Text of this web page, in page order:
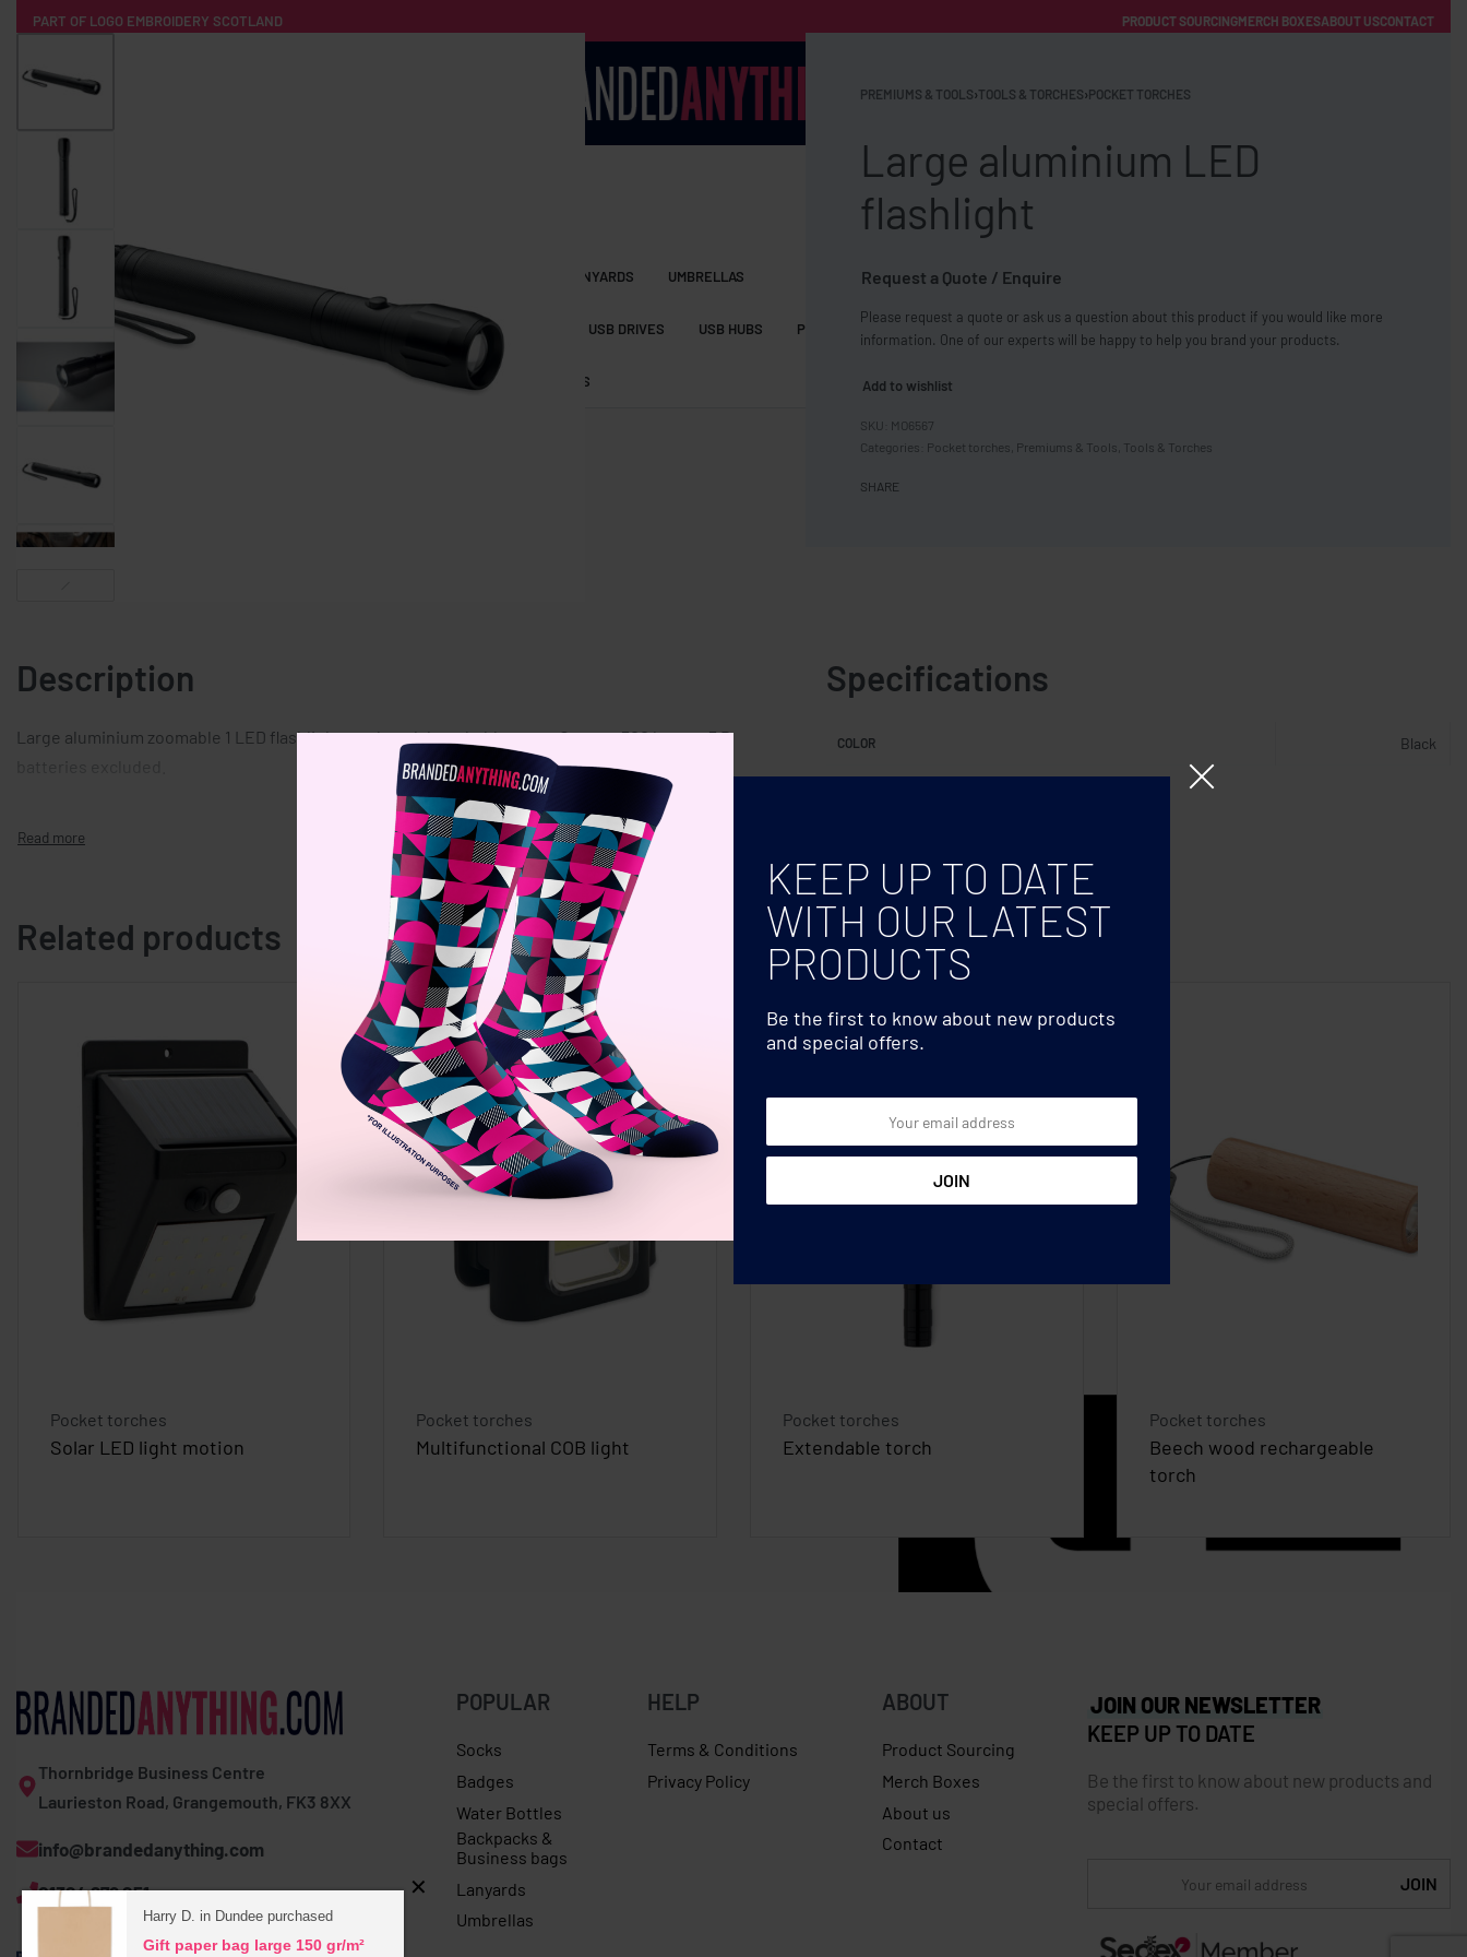
PART OF LOGO EMBROIDERY SCOTLAND PRODUCT SOURCINGMERCH BOXESABOUT USCONTACT
HOME PRODUCTS
ALL PRODUCTS
WATER BOTTLES LANYARDS UMBRELLAS
TECHNOLOGY & ACCESSORIES AUDIO & SOUND COMPUTER ACCESSORIES USB DRIVES USB HUBS POWER BANKS WIRELESS CHARGERS
SWEATSHIRTS SAFETY VESTS SHORTS
PREMIUMS & TOOLS›TOOLS & TORCHES›POCKET TORCHES
Large aluminium LED
flashlight
Request a Quote / Enquire
Please request a quote or ask us a question about this product if you would like more
information. One of our experts will be happy to help you brand your products.
Add to wishlist
MO6567
Categories: Pocket torches Premiums & Tools Tools & Torches
SHARE
Description
Large aluminium zoomable 1 LED flashlight torch and detachable strap. Output: 300 lumen. 3 D
Specifications
COLOR Black
Related products
Pocket torches
Solar LED light motion
Pocket torches
Multifunctional COB light
Pocket torches
Extendable torch
Pocket torches
Beech wood rechargeable
torch
Thornbridge Business Centre
Laurieston Road, Grangemouth, FK3 8XX
info@brandedanything.com
01324 678 251
POPULAR
Socks
Badges
Water Bottles
Backpacks &
Business bags
Lanyards
Umbrellas
HELP
Terms & Conditions
Privacy Policy
ABOUT
Product Sourcing
Merch Boxes
About us
Contact
JOIN OUR NEWSLETTER
KEEP UP TO DATE
Be the first to know about new products and
special offers.
Harry D. in Dundee purchased
Gift paper bag large 150 gr/m²
KEEP UP TO DATE
WITH OUR LATEST
PRODUCTS
Be the first to know about new products
and special offers.